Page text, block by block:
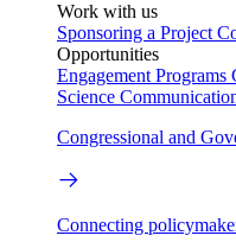
Work with us
Sponsoring a Project
Opportunities
Engagement Programs
Science
Congressional and
Connecting